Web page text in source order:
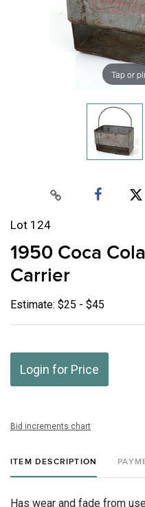
Tap or
Lot 124
1950 Coca
Carrier
Estimate: $25 - $45
Login for Price
Bid increments chart
ITEM DESCRIPTION
Has wear and fade from